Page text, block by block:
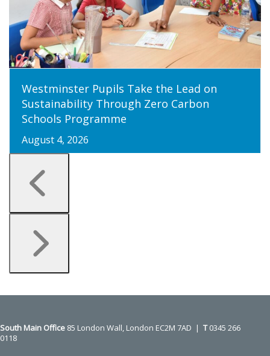
Westminster Pupils Take the Lead on
Sustainability Through Zero Carbon
Schools Programme
August 4, 2026
Press
go
South Main Office ​​​​​​​ 85 London Wall, London EC2M 7AD | T0345 266
0118